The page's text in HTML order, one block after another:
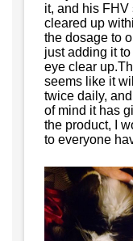
it, and his
cleared up
the dosage to
just adding it
eye clear
seems like it
twice daily,
of mind it has
the product, I
to everyone